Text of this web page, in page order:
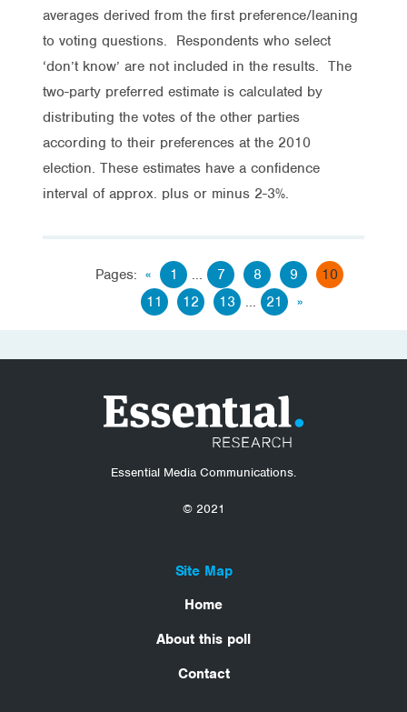
averages derived from the first preference/leaning
to voting questions. Respondents who select
‘don’t know’ are not included in the results. The
two-party preferred estimate is calculated by
distributing the votes of the other parties
according to their preferences at the 2010
election. These estimates have a confidence
interval of approx. plus or minus 2-3%.
Pages: « 1 ... 7 8 9
10
11
12 13 ... 21 »
Essential Media Communications.
© 2021
Site Map
Home
About this poll
Contact